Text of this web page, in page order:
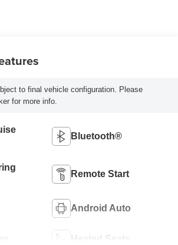
to final vehicle configuration. Please
for more info.
Bluetooth®
Remote Start
Android Auto
Heated Seats